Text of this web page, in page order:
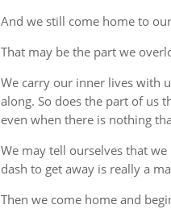
And we still come home to
That may be the part we
We carry our inner lives with
along. So does the part of us
even when there is nothing
We may tell ourselves that
dash to get away is really a
Then we come home and